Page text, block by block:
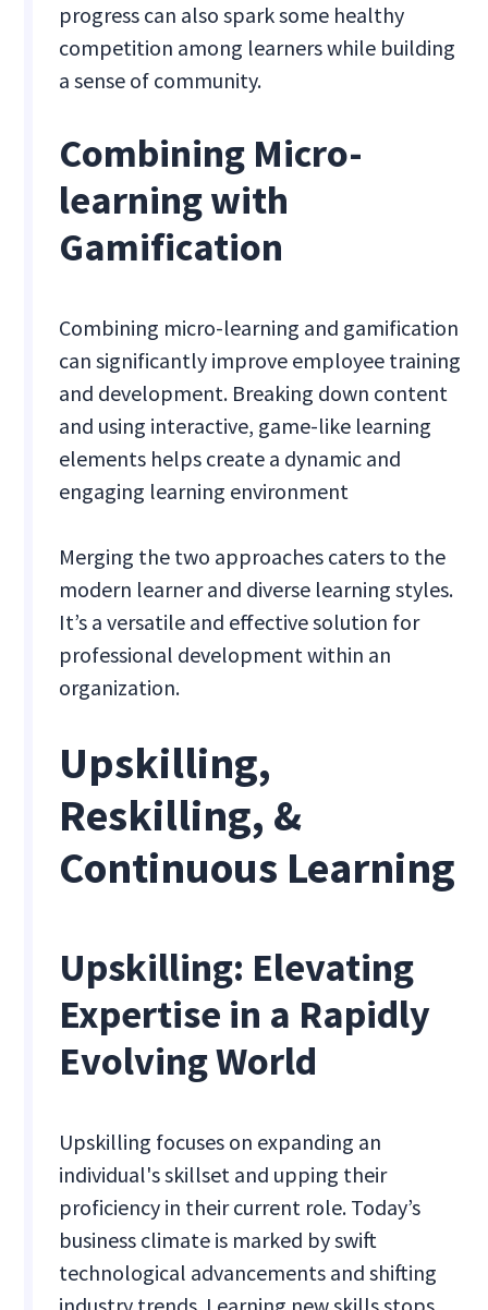
progress can also spark some healthy
competition among learners while building
a sense of community.
Combining Micro-
learning with
Gamification
Combining micro-learning and gamification
can significantly improve employee training
and development. Breaking down content
and using interactive, game-like learning
elements helps create a dynamic and
engaging learning environment
Merging the two approaches caters to the
modern learner and diverse learning styles.
It’s a versatile and effective solution for
professional development within an
organization.
Upskilling,
Reskilling, &
Continuous Learning
Upskilling: Elevating
Expertise in a Rapidly
Evolving World
Upskilling focuses on expanding an
individual's skillset and upping their
proficiency in their current role. Today’s
business climate is marked by swift
technological advancements and shifting